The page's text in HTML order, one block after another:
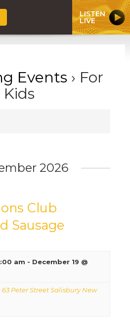
LISTEN
LIVE
Events› For
Kids
2026
Club
Sausage
am - December 19 @
Peter Street Salisbury New